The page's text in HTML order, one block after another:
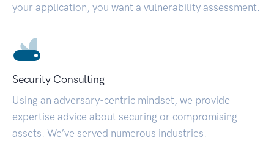
your application, you want a vulnerability assessment.
Security Consulting
Using an adversary-centric mindset, we provide
expertise advice about securing or compromising
assets. We’ve served numerous industries.